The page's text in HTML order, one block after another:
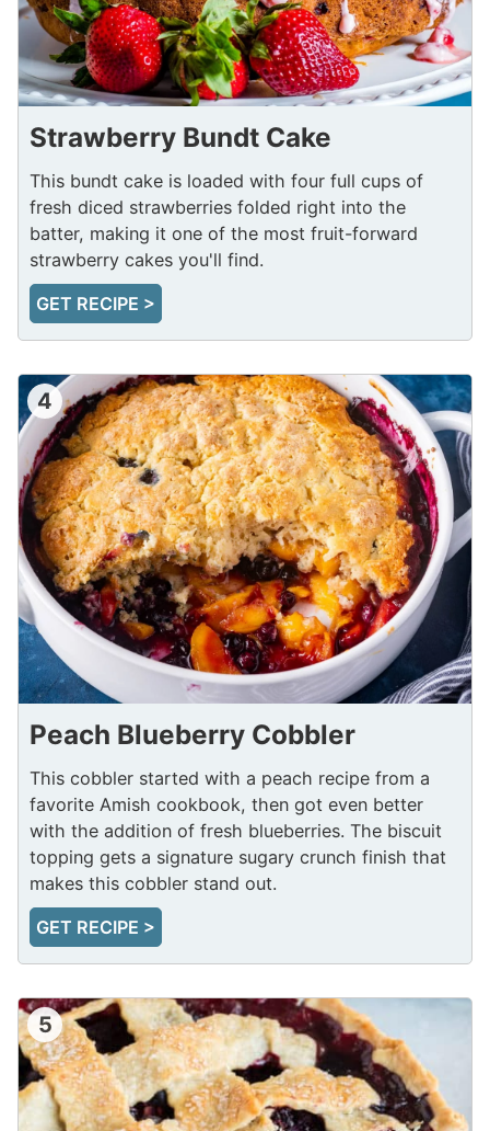
Strawberry Bundt Cake
This bundt cake is loaded with four full cups of
fresh diced strawberries folded right into the
batter, making it one of the most fruit-forward
strawberry cakes you'll find.
GET RECIPE >
4
Peach Blueberry Cobbler
This cobbler started with a peach recipe from a
favorite Amish cookbook, then got even better
with the addition of fresh blueberries. The biscuit
topping gets a signature sugary crunch finish that
makes this cobbler stand out.
GET RECIPE >
5